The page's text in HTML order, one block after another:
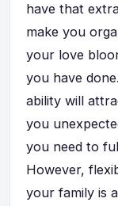
have that
make you
your love
you have
ability will
you
you need to
However,
your family is